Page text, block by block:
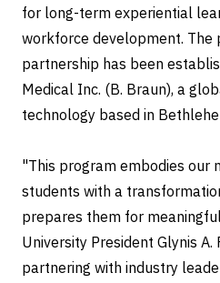
for long-term experiential
workforce development. The
partnership has been
Medical Inc. (B. Braun), a
technology based in
"This program embodies our
students with a
prepares them for
University President Glynis A.
partnering with industry